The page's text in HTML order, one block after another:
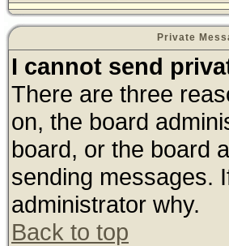
Private
I cannot send
There are three
on, the board
board, or the board
sending messages.
administrator why.
Back to top